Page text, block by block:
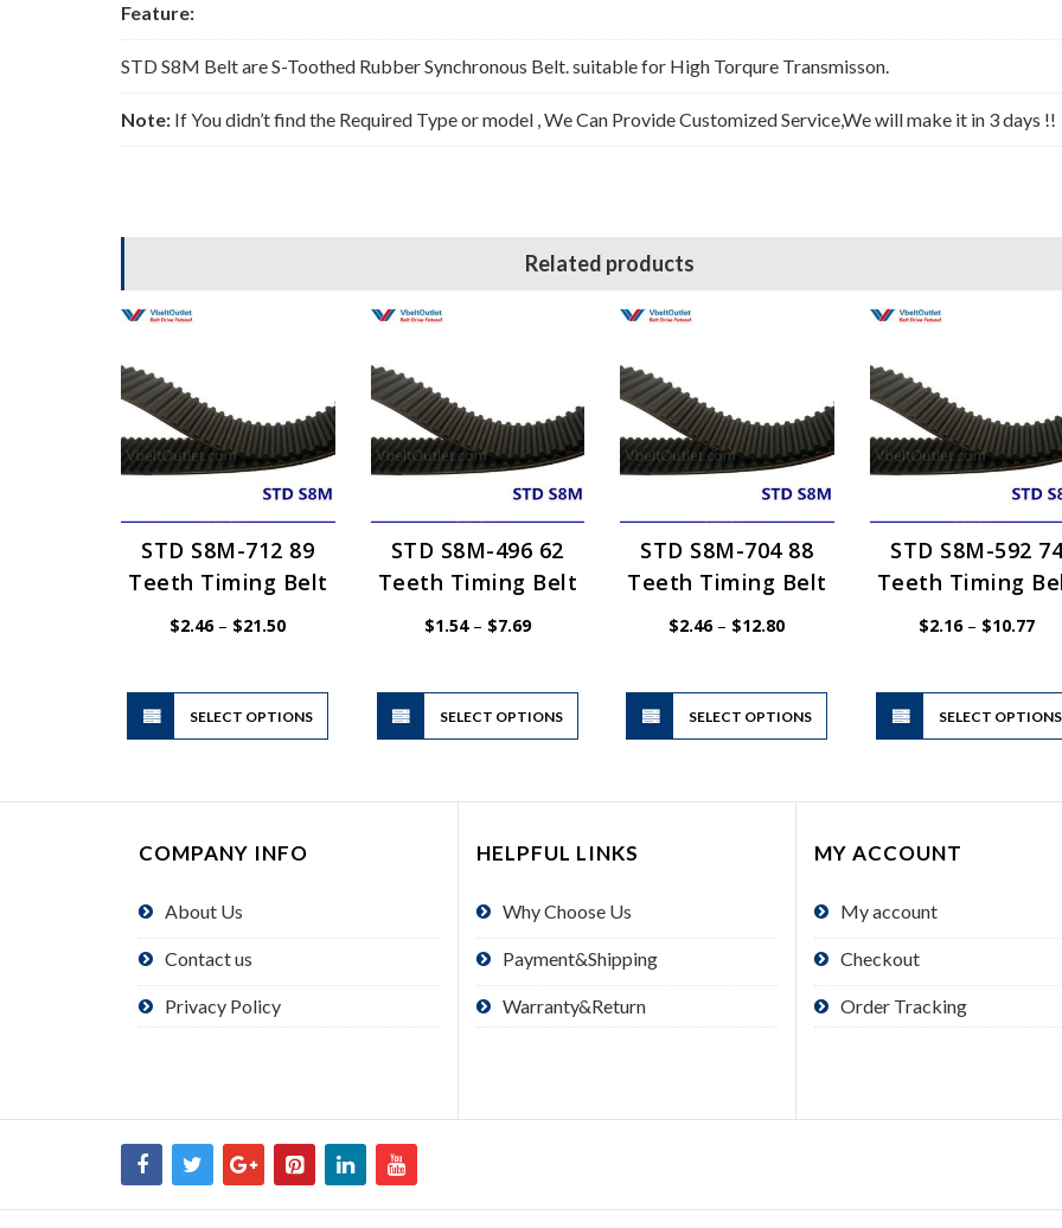
Feature:
STD S8M Belt are S-Toothed Rubber Synchronous Belt. suitable for High Torqure Transmisson.
Note: If You didn’t find the Required Type or model , We Can Provide Customized Service,We will make it in 3 days !!
Related products
STD S8M-712 89
Teeth Timing Belt
$2.46 – $21.50Price
SELECT OPTIONS
This
product
has
variants.
chosen
product
STD S8M-496 62
Teeth Timing Belt
$1.54 – $7.69Price
SELECT OPTIONS
This
has
variants.
options
be
chosen
the
product
STD S8M-704 88
Teeth Timing Belt
$2.46 – $12.80Price
SELECT OPTIONS
This
has
variants.
options
be
chosen
the
product
STD S8M-592
Teeth Timing
$2.16 – $10.77Price
SELECT OPTIONS
COMPANY INFO
About Us
Contact us
Privacy Policy
HELPFUL LINKS
Why Choose Us
Payment&Shipping
Warranty&Return
MY ACCOUNT
My account
Checkout
Order Tracking